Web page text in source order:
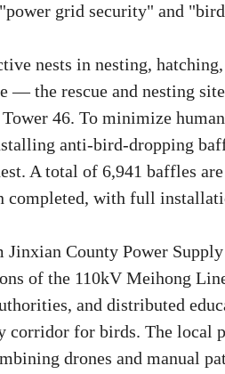
grid security" and
nests in nesting,
— the rescue and nesting
46. To minimize
anti-bird-dropping
A total of 6,941 baffles
completed, with full
County Power
of the 110kV Meihong
and distributed
for birds. The local
drones and manual